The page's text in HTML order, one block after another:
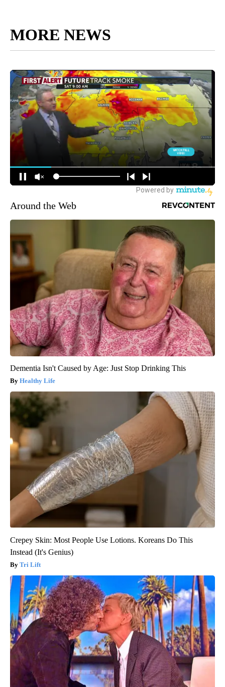
MORE NEWS
Around the Web
Dementia Isn't Caused by Age: Just Stop Drinking This
Healthy Life
Crepey Skin: Most People Use Lotions. Koreans Do This
Instead (It's Genius)
Tri Lift